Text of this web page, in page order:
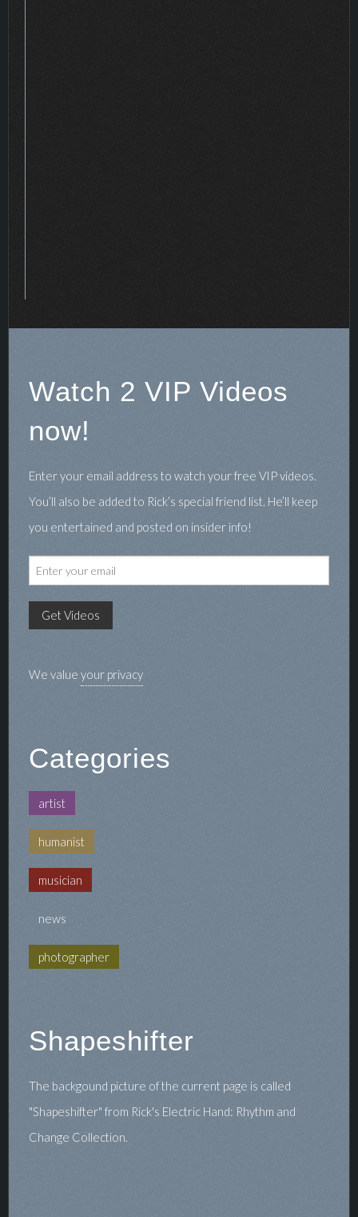
Watch 2 VIP Videos
now!
Enter your email address to watch your free VIP videos.
You’ll also be added to Rick’s special friend list. He’ll keep
you entertained and posted on insider info!
We value your privacy
Categories
artist
humanist
musician
news
photographer
Shapeshifter
The backgound picture of the current page is called
"Shapeshifter" from Rick's Electric Hand: Rhythm and
Change Collection.